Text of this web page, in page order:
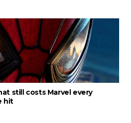
still costs Marvel every
hit